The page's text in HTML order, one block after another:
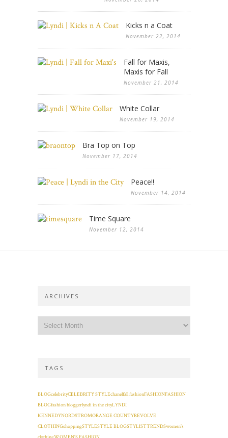
Kicks n a Coat
November 22, 2014
Fall for Maxis,
Maxis for Fall
November 21, 2014
White Collar
November 19, 2014
Bra Top on Top
November 17, 2014
Peace!!
November 14, 2014
Time Square
November 12, 2014
ARCHIVES
TAGS
BLOGcelebrityCELEBRITY STYLEchanelfall fashionFASHIONFASHION
BLOGfashion bloggerlyndi in the cityLYNDI
KENNEDYNORDSTROMORANGE COUNTYREVOLVE
CLOTHINGshoppingSTYLESTYLE BLOGSTYLISTTRENDSwomen's